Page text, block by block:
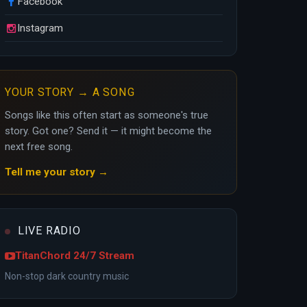
Instagram
YOUR STORY → A SONG
Songs like this often start as someone's true
story. Got one? Send it — it might become the
next free song.
Tell me your story →
LIVE RADIO
TitanChord 24/7 Stream
Non-stop dark country music